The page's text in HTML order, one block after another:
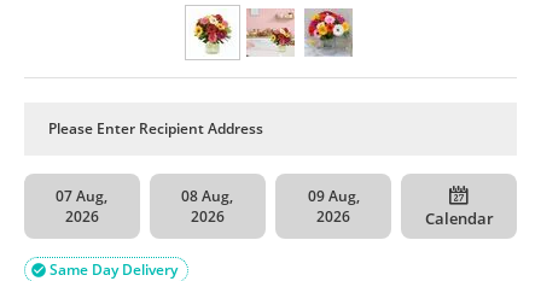
07 Aug,
2026
08 Aug,
2026
09 Aug,
2026
Calendar
Same Day Delivery
